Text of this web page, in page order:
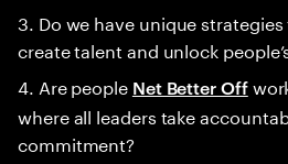
3. Do we have unique strategies
create talent and unlock
4. Are people Net Better Off
where all leaders take
commitment?